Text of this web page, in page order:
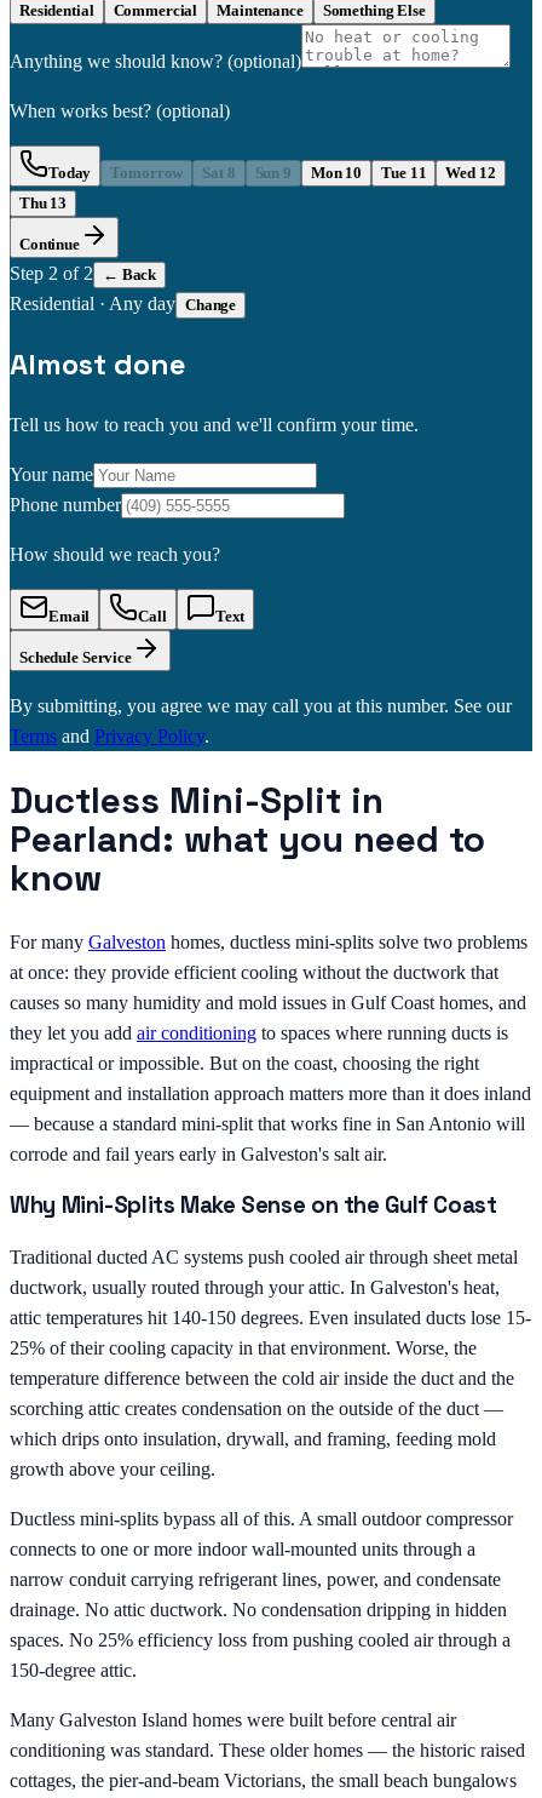
Residential Commercial Maintenance Something Else
Anything we should know? (optional)
When works best? (optional)
Today Tomorrow Sat 8 Sun 9 Mon 10 Tue 11
Wed 12
Thu 13
Continue
Step 2 of 2 ← Back
Residential · Any day Change
Almost done
Tell us how to reach you and we'll confirm your time.
Your name
Phone number
How should we reach you?
Email Call Text
Schedule Service
By submitting, you agree we may call you at this number. See our
Terms and Privacy Policy.
Ductless Mini-Split in
Pearland: what you need to
know
For many Galveston homes, ductless mini-splits solve two problems
at once: they provide efficient cooling without the ductwork that
causes so many humidity and mold issues in Gulf Coast homes, and
they let you add air conditioning to spaces where running ducts is
impractical or impossible. But on the coast, choosing the right
equipment and installation approach matters more than it does inland
— because a standard mini-split that works fine in San Antonio will
corrode and fail years early in Galveston's salt air.
Why Mini-Splits Make Sense on the Gulf Coast
Traditional ducted AC systems push cooled air through sheet metal
ductwork, usually routed through your attic. In Galveston's heat,
attic temperatures hit 140-150 degrees. Even insulated ducts lose 15-
25% of their cooling capacity in that environment. Worse, the
temperature difference between the cold air inside the duct and the
scorching attic creates condensation on the outside of the duct —
which drips onto insulation, drywall, and framing, feeding mold
growth above your ceiling.
Ductless mini-splits bypass all of this. A small outdoor compressor
connects to one or more indoor wall-mounted units through a
narrow conduit carrying refrigerant lines, power, and condensate
drainage. No attic ductwork. No condensation dripping in hidden
spaces. No 25% efficiency loss from pushing cooled air through a
150-degree attic.
Many Galveston Island homes were built before central air
conditioning was standard. These older homes — the historic raised
cottages, the pier-and-beam Victorians, the small beach bungalows